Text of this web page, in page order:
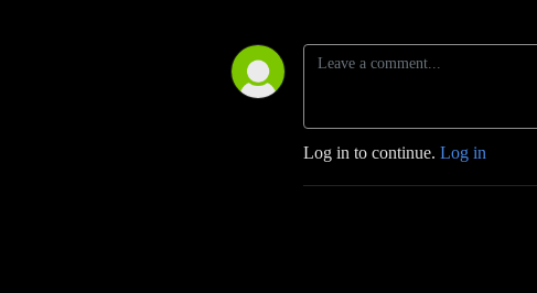
Log in to continue. Log in